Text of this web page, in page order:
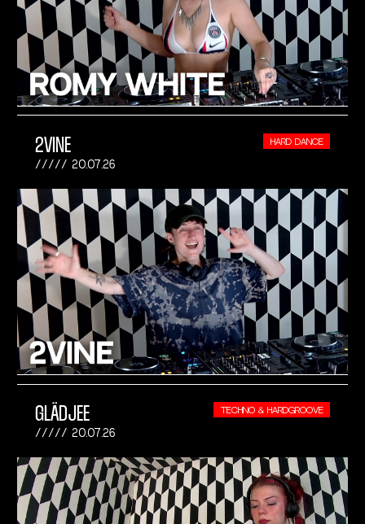
2VINE
20.07.26
HARD DANCE
GLÄDJEE
20.07.26
TECHNO & HARDGROOVE